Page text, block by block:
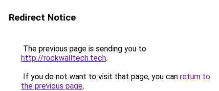
Redirect Notice
The previous page is sending you to
http://rockwalltech.tech.
If you do not want to visit that page, you can return to
the previous page.